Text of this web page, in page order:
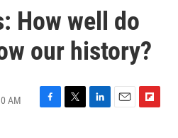
How well do
our history?
AM
F
T
L
E
F